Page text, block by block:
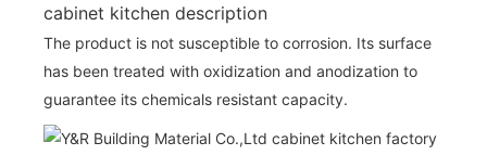
cabinet kitchen description
The product is not susceptible to corrosion. Its surface
has been treated with oxidization and anodization to
guarantee its chemicals resistant capacity.